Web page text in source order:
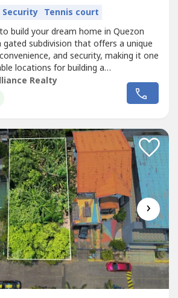
Security Tennis court
build your dream home in Quezon
gated subdivision that offers a unique
and security, making it one
locations for building a
Area 264 sqm- Ideal for residential or
Subdivision- Peaceful
and Secure Community-
Realty
›